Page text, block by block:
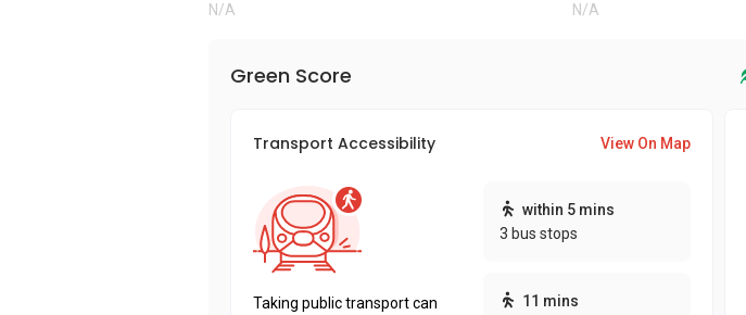
N/A N/A
Green Score
Transport Accessibility View On Map
Taking public transport can
within 5 mins
3 bus stops
11 mins